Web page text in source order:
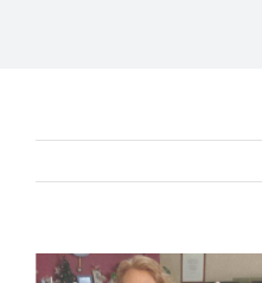
View